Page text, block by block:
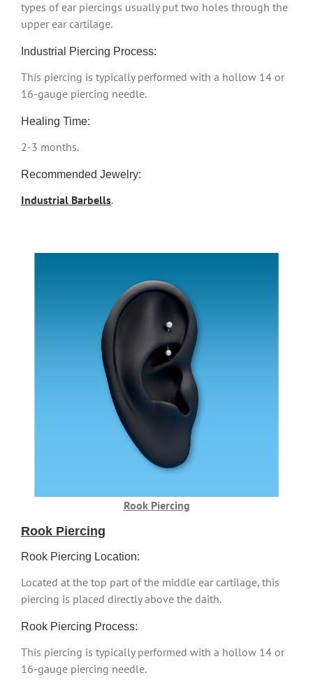
types of ear piercings usually put two holes through the
upper ear cartilage.
Industrial Piercing Process:
This piercing is typically performed with a hollow 14 or
16-gauge piercing needle.
Healing Time:
2-3 months.
Recommended Jewelry:
Industrial Barbells.
Rook Piercing
Rook Piercing
Rook Piercing Location:
Located at the top part of the middle ear cartilage, this
piercing is placed directly above the daith.
Rook Piercing Process:
This piercing is typically performed with a hollow 14 or
16-gauge piercing needle.